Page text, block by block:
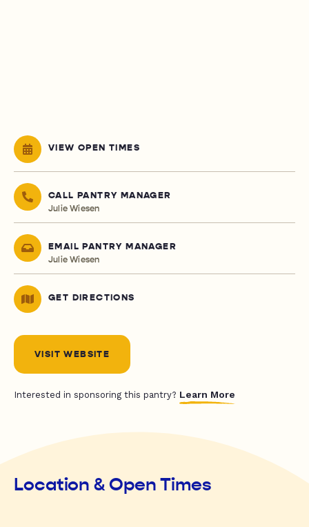
VIEW OPEN TIMES
CALL PANTRY MANAGER
Julie Wiesen
EMAIL PANTRY MANAGER
Julie Wiesen
GET DIRECTIONS
VISIT WEBSITE
Interested in sponsoring this pantry? Learn More
Location & Open Times